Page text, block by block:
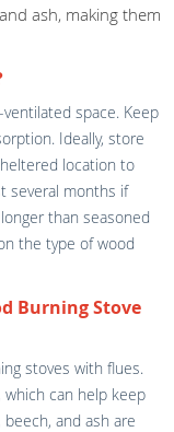
ash, making them
space. Keep
Ideally, store
location to
several months if
than seasoned
the type of wood
Burning Stove
stoves with flues.
can help keep
and ash are